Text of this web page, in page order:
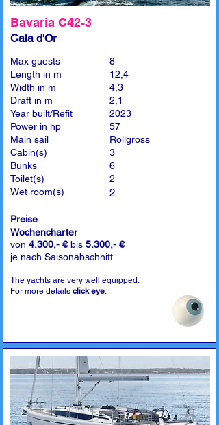
Bavaria C42-3
Cala d'Or
Max guests
Length in m
Width in m
Draft in m
Year built/Refit
Power in hp
Main sail
Cabin(s)
Bunks
Toilet(s)
Wet room(s)
8
12,4
4,3
2,1
2023
57
Rollgross
3
6
2
2
Preise
Wochencharter
von 4.300,- €bis 5.300,- €
je nach Saisonabschnitt
The yachts are very well equipped.
For more details click eye.